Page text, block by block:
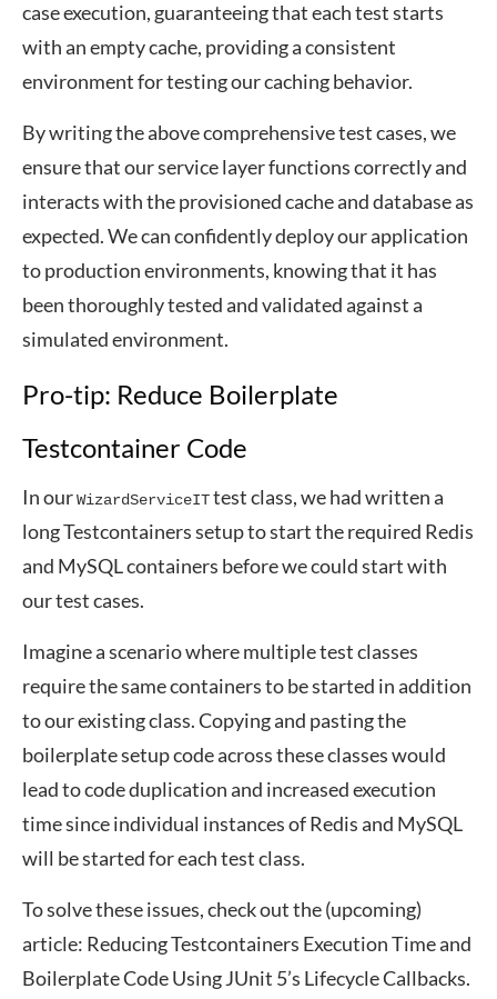
case execution, guaranteeing that each test starts
with an empty cache, providing a consistent
environment for testing our caching behavior.
By writing the above comprehensive test cases, we
ensure that our service layer functions correctly and
interacts with the provisioned cache and database as
expected. We can confidently deploy our application
to production environments, knowing that it has
been thoroughly tested and validated against a
simulated environment.
Pro-tip: Reduce Boilerplate
Testcontainer Code
In ourWizardServiceITtest class, we had written a
long Testcontainers setup to start the required Redis
and MySQL containers before we could start with
our test cases.
Imagine a scenario where multiple test classes
require the same containers to be started in addition
to our existing class. Copying and pasting the
boilerplate setup code across these classes would
lead to code duplication and increased execution
time since individual instances of Redis and MySQL
will be started for each test class.
To solve these issues, check out the (upcoming)
article: Reducing Testcontainers Execution Time and
Boilerplate Code Using JUnit 5’s Lifecycle Callbacks.